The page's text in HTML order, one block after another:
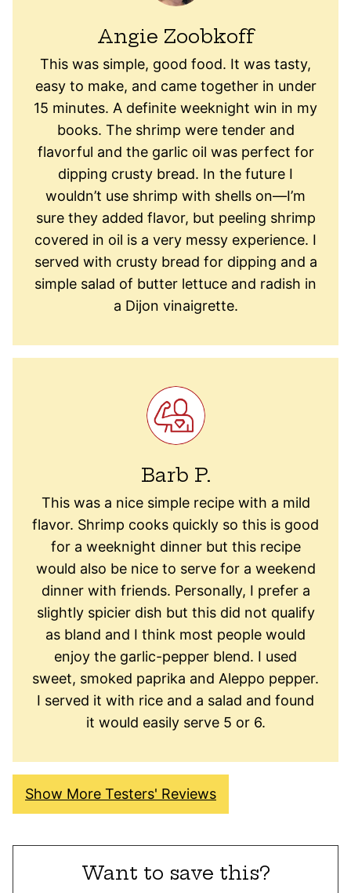
Angie Zoobkoff
This was simple, good food. It was tasty,
easy to make, and came together in under
15 minutes. A definite weeknight win in my
books. The shrimp were tender and
flavorful and the garlic oil was perfect for
dipping crusty bread. In the future I
wouldn’t use shrimp with shells on—I’m
sure they added flavor, but peeling shrimp
covered in oil is a very messy experience. I
served with crusty bread for dipping and a
simple salad of butter lettuce and radish in
a Dijon vinaigrette.
Barb P.
This was a nice simple recipe with a mild
flavor. Shrimp cooks quickly so this is good
for a weeknight dinner but this recipe
would also be nice to serve for a weekend
dinner with friends. Personally, I prefer a
slightly spicier dish but this did not qualify
as bland and I think most people would
enjoy the garlic-pepper blend. I used
sweet, smoked paprika and Aleppo pepper.
I served it with rice and a salad and found
it would easily serve 5 or 6.
Show More Testers' Reviews
Want to save this?